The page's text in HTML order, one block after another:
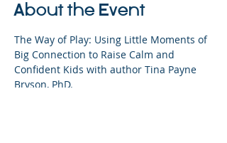
About the Event
The Way of Play: Using Little Moments of
Big Connection to Raise Calm and
Confident Kids with author Tina Payne
Bryson, PhD.